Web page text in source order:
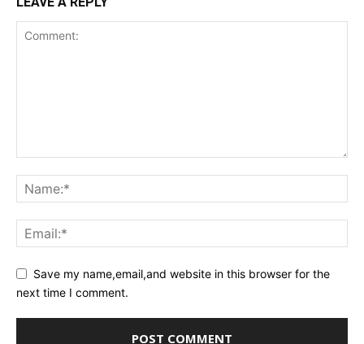
Save my name,email,and website in this browser for the
next time I comment.